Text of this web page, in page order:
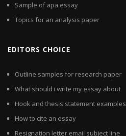
Sample of apa essay
Topics for an analysis paper
EDITORS CHOICE
Outline samples for research paper
What should i write my essay about
Hook and thesis statement examples
How to cite an essay
Resignation letter email subject line